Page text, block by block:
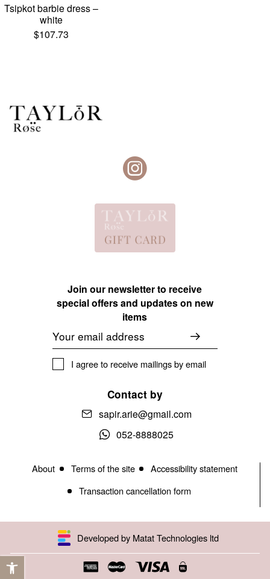
Tsipkot barbie dress –
white
$107.73
Join our newsletter to receive
special offers and updates on new
items
Email
I agree to receive mailings by email
Contact by
sapir.arie@gmail.com
052-8888025
About Terms of the site
Accessibility statement
Transaction cancellation form
Developed by Matat Technologies ltd
Open toolbar